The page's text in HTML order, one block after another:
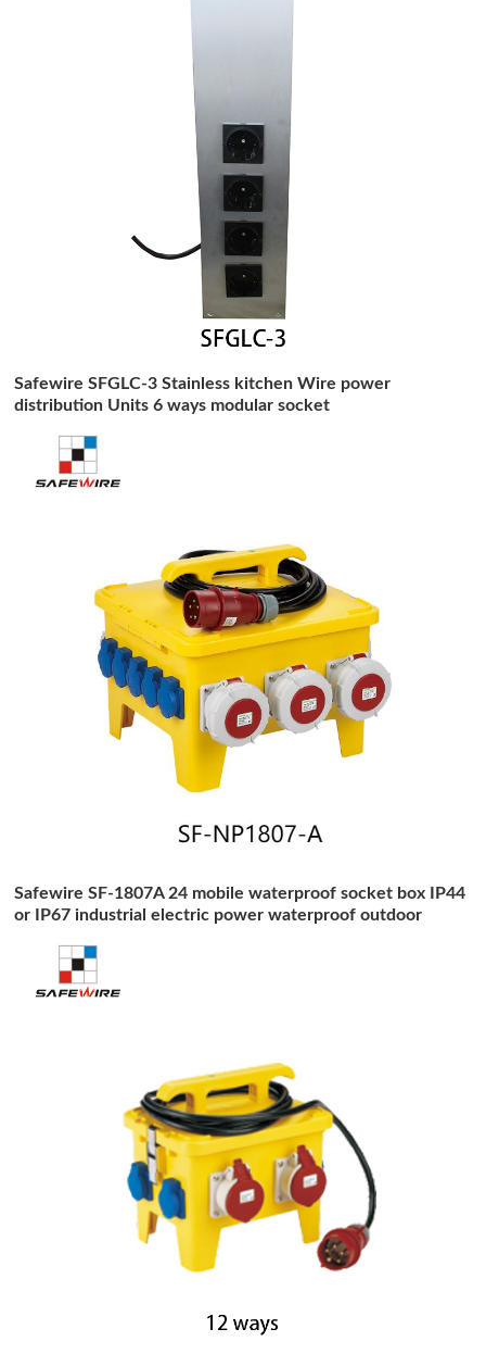
Safewire SFGLC-3 Stainless kitchen Wire power
distribution Units 6 ways modular socket
Safewire SF-1807A 24 mobile waterproof socket box IP44
or IP67 industrial electric power waterproof outdoor